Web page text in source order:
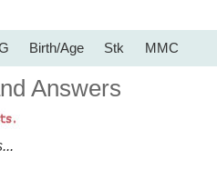
Birth/Age Stk MMC
Answers